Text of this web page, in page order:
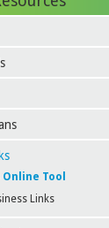
Tool
Links